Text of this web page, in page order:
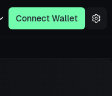
Connect Wallet